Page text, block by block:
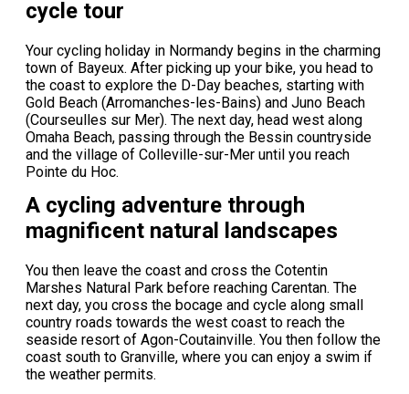
cycle tour
Your cycling holiday in Normandy begins in the charming
town of Bayeux. After picking up your bike, you head to
the coast to explore the D-Day beaches, starting with
Gold Beach (Arromanches-les-Bains) and Juno Beach
(Courseulles sur Mer). The next day, head west along
Omaha Beach, passing through the Bessin countryside
and the village of Colleville-sur-Mer until you reach
Pointe du Hoc.
A cycling adventure through
magnificent natural landscapes
You then leave the coast and cross the Cotentin
Marshes Natural Park before reaching Carentan. The
next day, you cross the bocage and cycle along small
country roads towards the west coast to reach the
seaside resort of Agon-Coutainville. You then follow the
coast south to Granville, where you can enjoy a swim if
the weather permits.